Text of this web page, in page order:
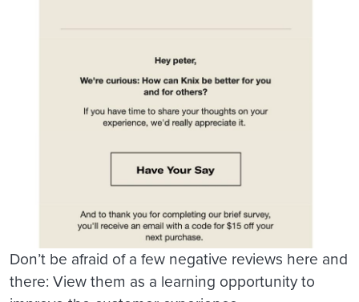
Don’t be afraid of a few negative reviews here and
there: View them as a learning opportunity to